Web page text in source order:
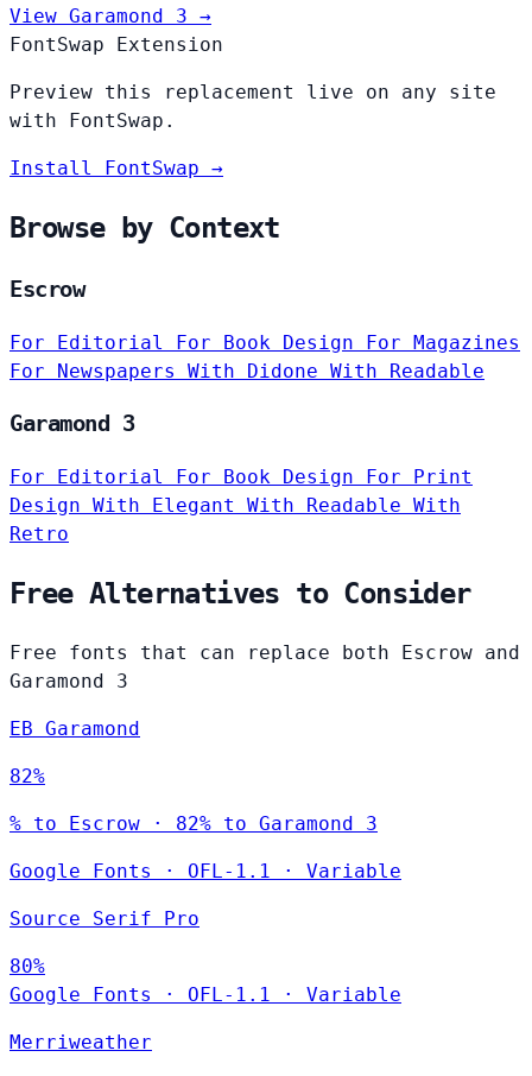
View Garamond 3 →
FontSwap Extension
Preview this replacement live on any site
with FontSwap.
Install FontSwap →
Browse by Context
Escrow
For Editorial For Book Design For Magazines
For Newspapers With Didone With Readable
Garamond 3
For Editorial For Book Design For Print
Design With Elegant With Readable With
Retro
Free Alternatives to Consider
Free fonts that can replace both Escrow and
Garamond 3
EB Garamond
82%
% to Escrow · 82% to Garamond 3
Google Fonts · OFL-1.1 · Variable
Source Serif Pro
80%
Google Fonts
· OFL-1.1 · Variable
Merriweather